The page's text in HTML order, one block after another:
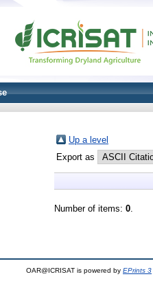
Up a level
Export as
Number of items: 0.
OAR@ICRISAT is powered by EPrints 3